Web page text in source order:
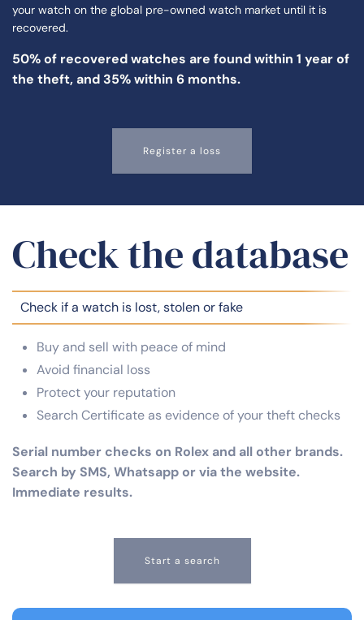
your watch on the global pre-owned watch market until it is
recovered.
50% of recovered watches are found within 1 year of
the theft, and 35% within 6 months.
Register a loss
Check the database
Check if a watch is lost, stolen or fake
Buy and sell with peace of mind
Avoid financial loss
Protect your reputation
Search Certificate as evidence of your theft checks
Serial number checks on Rolex and all other brands.
Search by SMS, Whatsapp or via the website.
Immediate results.
Start a search